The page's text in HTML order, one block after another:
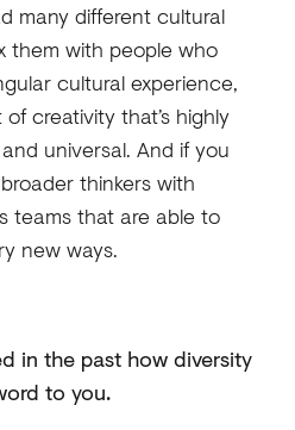
many different cultural
them with people who
cultural experience,
creativity that’s highly
universal. And if you
thinkers with
teams that are able to
new ways.
in the past how diversity
to you.